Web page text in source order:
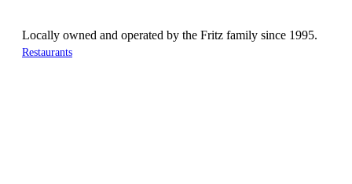
Locally owned and operated by the Fritz family since 1995.
Restaurants